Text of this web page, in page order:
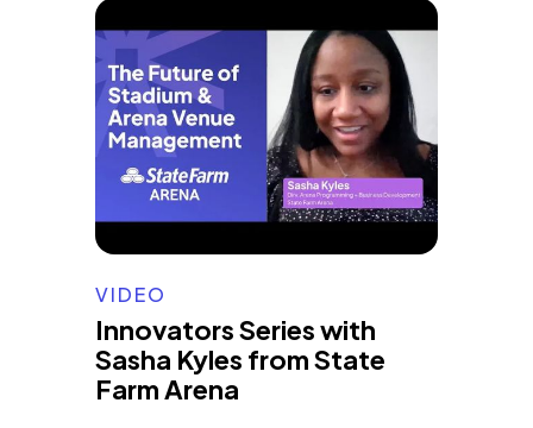
VIDEO
Innovators Series with
Sasha Kyles from State
Farm Arena